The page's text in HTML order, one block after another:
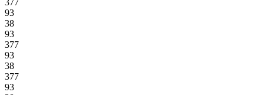
93
38
93
377
93
38
377
93